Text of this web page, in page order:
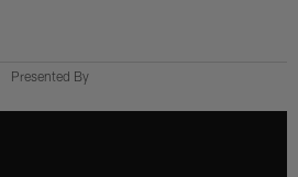
Presented By